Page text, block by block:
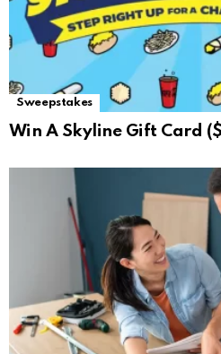
Sweepstakes
Win A Skyline Gift Card